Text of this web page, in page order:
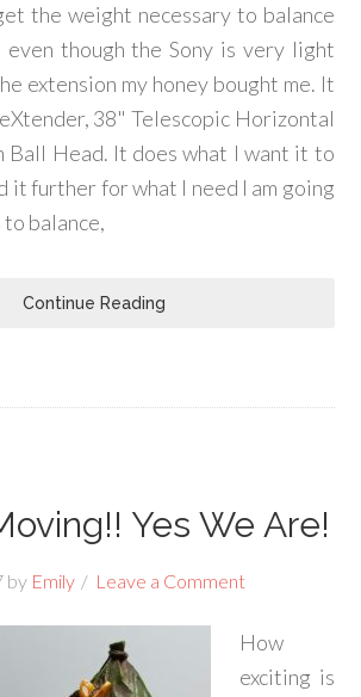
the weight necessary to balance
even though the Sony is very light
extension my honey bought me. It
38" Telescopic Horizontal
Ball Head. It does what I want it to
it further for what I need I am going
balance,
Continue Reading
Yes We Are!
by Emily Leave a Comment
How
exciting is